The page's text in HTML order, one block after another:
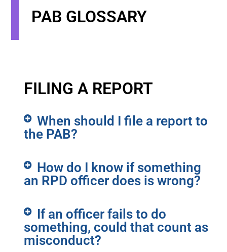
PAB GLOSSARY
FILING A REPORT
When should I file a report to
the PAB?
How do I know if something
an RPD officer does is wrong?
If an officer fails to do
something, could that count as
misconduct?